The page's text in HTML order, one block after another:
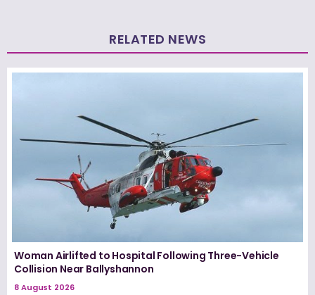
RELATED NEWS
Woman Airlifted to Hospital Following Three-Vehicle
Collision Near Ballyshannon
8 August 2026